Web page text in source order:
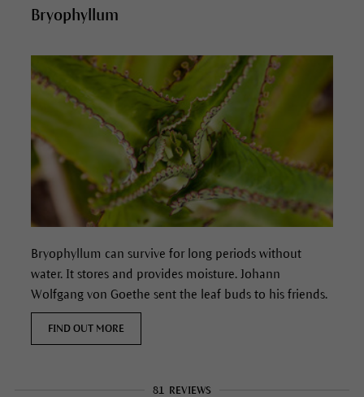
Bryophyllum
Bryophyllum can survive for long periods without
water. It stores and provides moisture. Johann
Wolfgang von Goethe sent the leaf buds to his friends.
FIND OUT MORE
81 REVIEWS